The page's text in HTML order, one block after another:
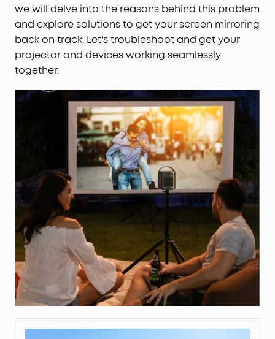
we will delve into the reasons behind this problem
and explore solutions to get your screen mirroring
back on track. Let's troubleshoot and get your
projector and devices working seamlessly
together.